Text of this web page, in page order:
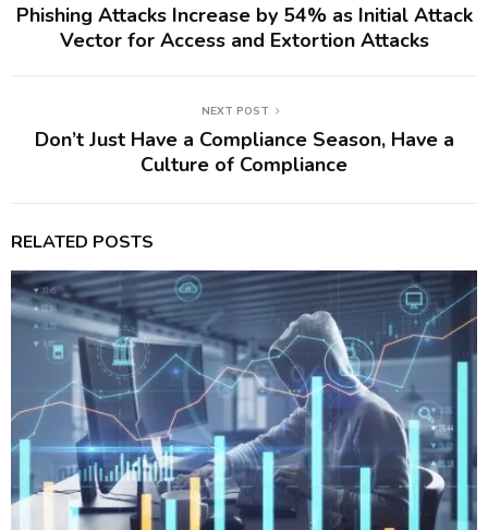
Phishing Attacks Increase by 54% as Initial Attack
Vector for Access and Extortion Attacks
NEXT POST
Don’t Just Have a Compliance Season, Have a
Culture of Compliance
RELATED POSTS